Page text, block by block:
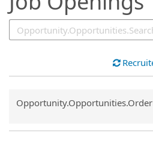
Common.Sort.Sort